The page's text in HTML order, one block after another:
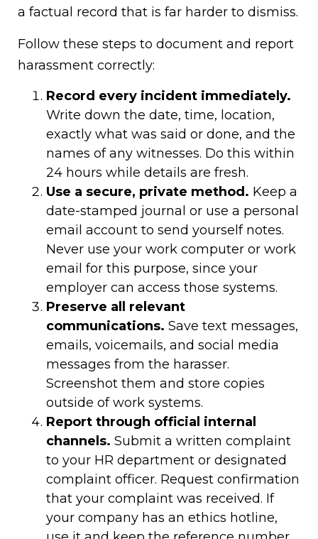
a factual record that is far harder to dismiss.
Follow these steps to document and report
harassment correctly:
Record every incident immediately.
Write down the date, time, location,
exactly what was said or done, and the
names of any witnesses. Do this within
24 hours while details are fresh.
Use a secure, private method. Keep a
date-stamped journal or use a personal
email account to send yourself notes.
Never use your work computer or work
email for this purpose, since your
employer can access those systems.
Preserve all relevant
communications. Save text messages,
emails, voicemails, and social media
messages from the harasser.
Screenshot them and store copies
outside of work systems.
Report through official internal
channels. Submit a written complaint
to your HR department or designated
complaint officer. Request confirmation
that your complaint was received. If
your company has an ethics hotline,